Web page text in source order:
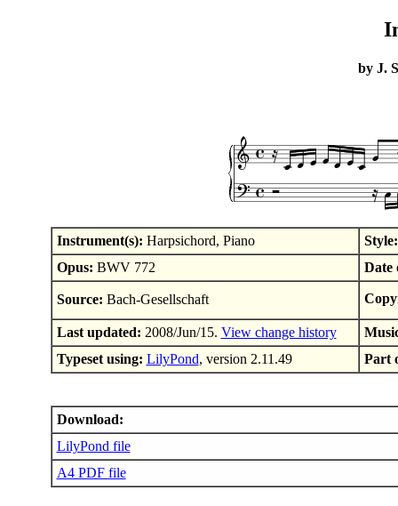
by J.
Instrument(s): Harpsichord, Piano Style:
Opus: BWV 772 Date
Source: Bach-Gesellschaft
Last updated: 2008/Jun/15. View change history
Typeset using: LilyPond, version 2.11.49 Part
Download:
LilyPond file
A4 PDF file